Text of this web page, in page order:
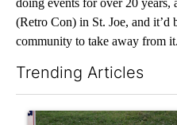
(Retro Con) in St. Joe, and it’d
community to take away from
Trending Articles
A trending article titled